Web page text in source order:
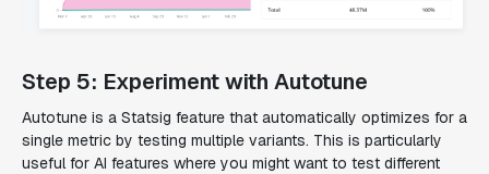
Step 5: Experiment with Autotune
Autotune is a Statsig feature that automatically optimizes for a
single metric by testing multiple variants. This is particularly
useful for AI features where you might want to test different